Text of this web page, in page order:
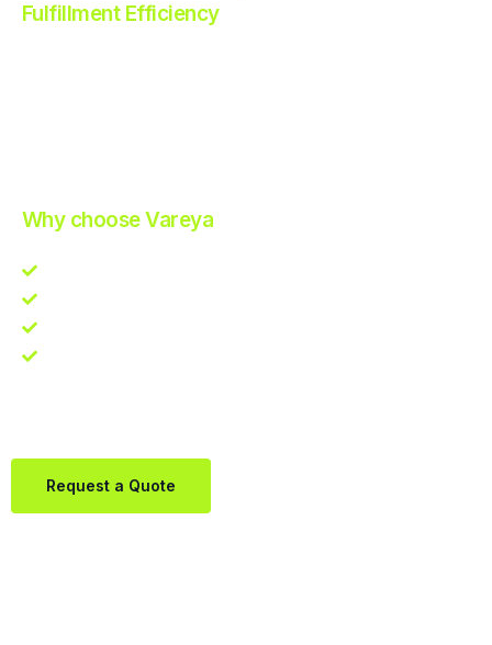
Fulfillment Efficiency
Why choose Vareya
Request a Quote